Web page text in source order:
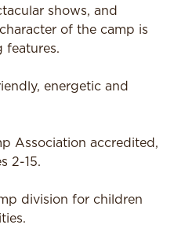
shows, and
of the camp is
features.
energetic and
Association accredited,
2-15.
division for children